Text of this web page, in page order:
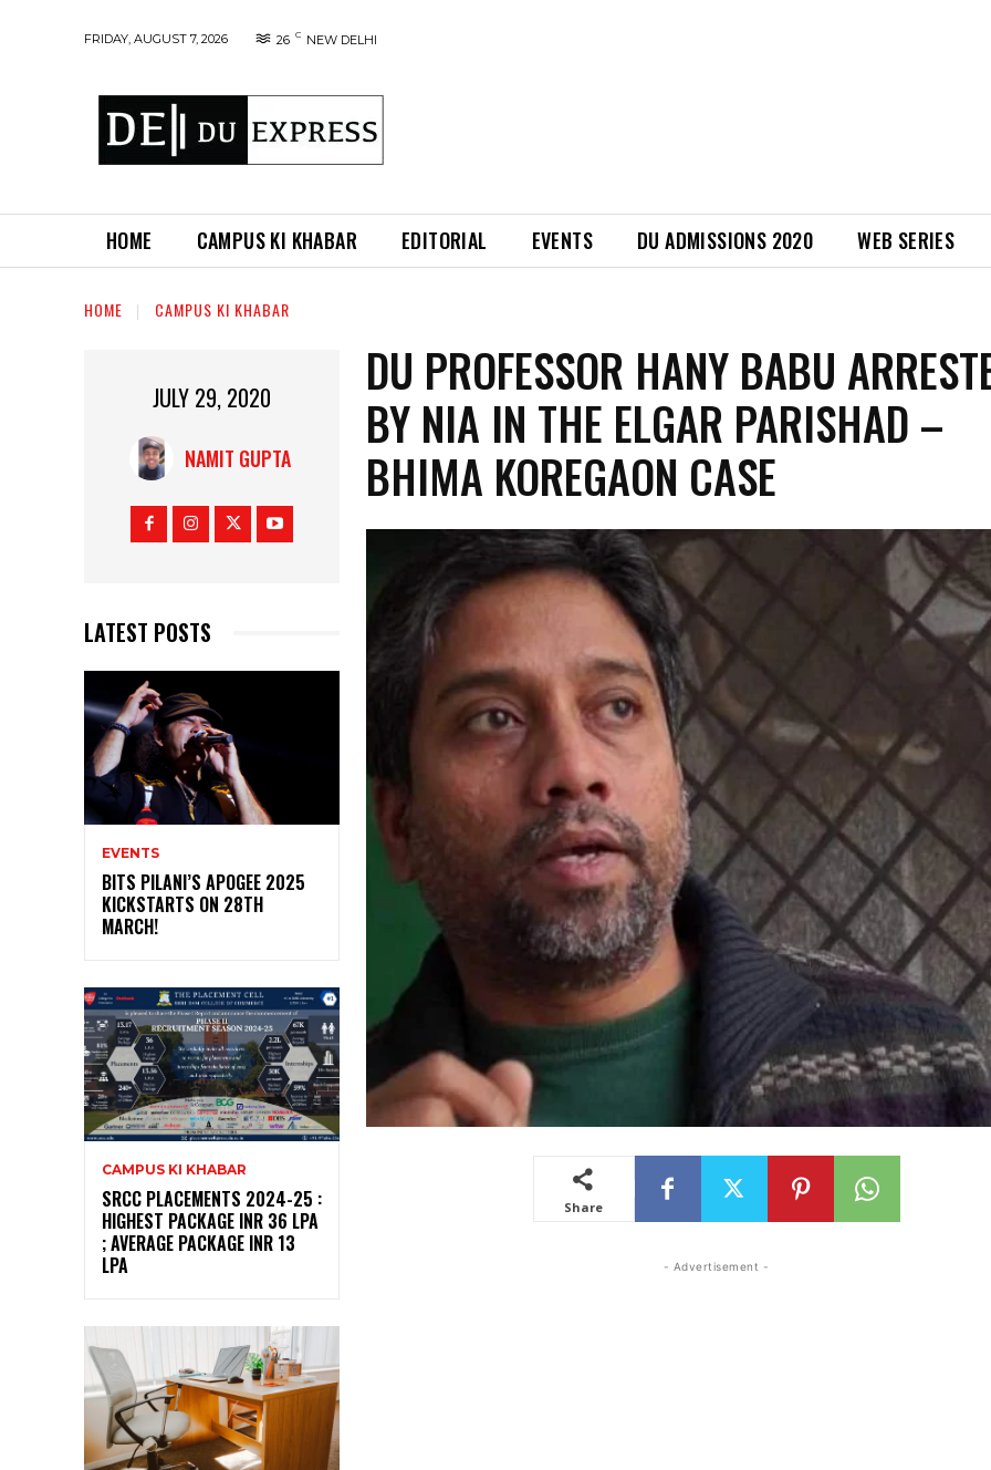
FRIDAY, AUGUST 7, 2026 26 C NEW DELHI
HOME CAMPUS KI KHABAR EDITORIAL EVENTS DU ADMISSIONS 2020 WEB SERIES
HOME CAMPUS KI KHABAR
JULY 29, 2020
NAMIT GUPTA
LATEST POSTS
EVENTS
BITS PILANI’S APOGEE 2025
KICKSTARTS ON 28TH
MARCH!
CAMPUS KI KHABAR
SRCC PLACEMENTS 2024-25 :
HIGHEST PACKAGE INR 36 LPA
; AVERAGE PACKAGE INR 13
LPA
DU PROFESSOR HANY BABU
BY NIA IN THE ELGAR PARISHAD –
BHIMA KOREGAON CASE
Share
- Advertisement -